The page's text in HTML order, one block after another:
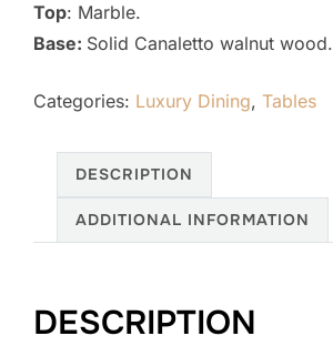
Top: Marble.
Base: Solid Canaletto walnut wood.
Categories: Luxury Dining, Tables
DESCRIPTION
ADDITIONAL INFORMATION
DESCRIPTION